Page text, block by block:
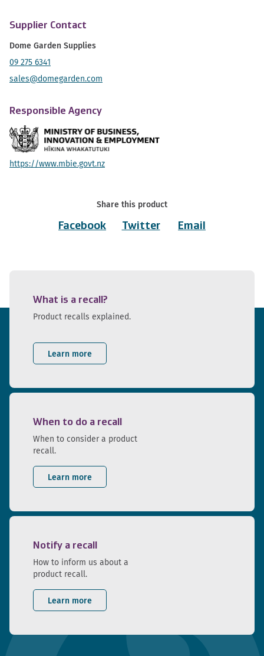
Supplier Contact
Dome Garden Supplies
09 275 6341
sales@domegarden.com
Responsible Agency
https://www.mbie.govt.nz
Share this product
Facebook
Twitter Email
What is a recall?
Product recalls explained.
Learn more
When to do a recall
When to consider a product
recall.
Learn more
Notify a recall
How to inform us about a
product recall.
Learn more